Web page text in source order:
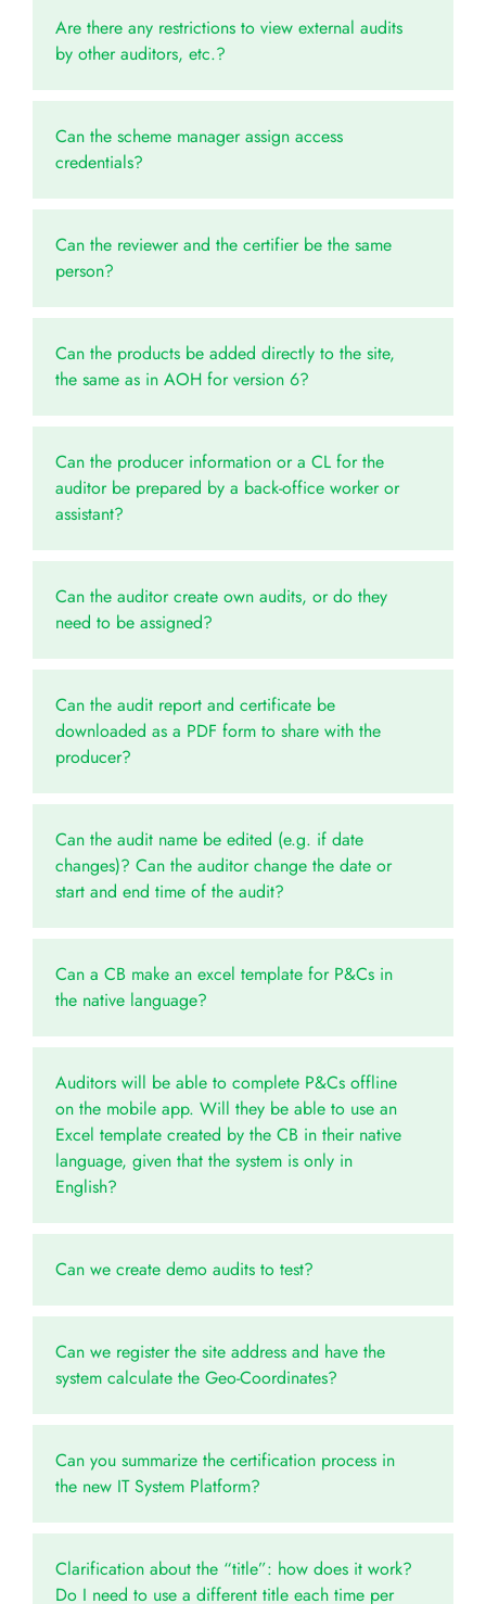
Are there any restrictions to view external audits
by other auditors, etc.?
Can the scheme manager assign access
credentials?
Can the reviewer and the certifier be the same
person?
Can the products be added directly to the site,
the same as in AOH for version 6?
Can the producer information or a CL for the
auditor be prepared by a back-office worker or
assistant?
Can the auditor create own audits, or do they
need to be assigned?
Can the audit report and certificate be
downloaded as a PDF form to share with the
producer?
Can the audit name be edited (e.g. if date
changes)? Can the auditor change the date or
start and end time of the audit?
Can a CB make an excel template for P&Cs in
the native language?
Auditors will be able to complete P&Cs offline
on the mobile app. Will they be able to use an
Excel template created by the CB in their native
language, given that the system is only in
English?
Can we create demo audits to test?
Can we register the site address and have the
system calculate the Geo-Coordinates?
Can you summarize the certification process in
the new IT System Platform?
Clarification about the “title”: how does it work?
Do I need to use a different title each time per